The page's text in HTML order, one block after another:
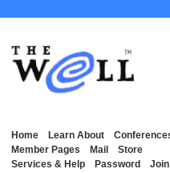
Home Learn About
Member Pages
Mail
Store
Services & Help
Password